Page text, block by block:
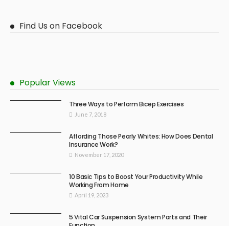
Find Us on Facebook
Popular Views
Three Ways to Perform Bicep Exercises
June 7, 2018
Affording Those Pearly Whites: How Does Dental
Insurance Work?
November 17, 2020
10 Basic Tips to Boost Your Productivity While
Working From Home
April 19, 2023
5 Vital Car Suspension System Parts and Their